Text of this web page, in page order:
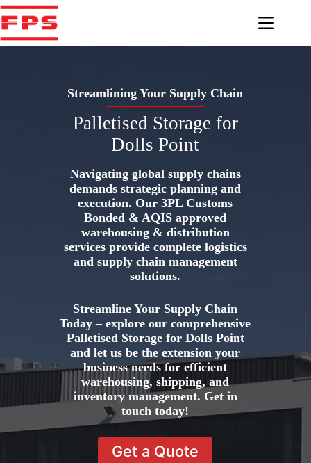
Skip
to
content
Streamlining Your Supply Chain
Palletised Storage for
Dolls Point
Navigating global supply chains
demands strategic planning and
execution. Our 3PL Customs
Bonded & AQIS approved
warehousing & distribution
services provide complete logistics
and supply chain management
solutions.
Streamline Your Supply Chain
Today – explore our comprehensive
Palletised Storage for Dolls Point
and let us be the extension your
business needs for efficient
warehousing, shipping, and
inventory management. Get in
touch today!
Get a Quote